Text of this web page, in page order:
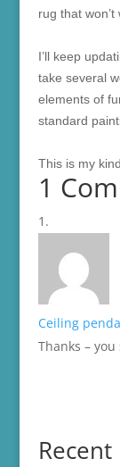
rug that
I’ll keep
take several
elements of
standard
This is my
1
Ceiling
Thanks –
Recent